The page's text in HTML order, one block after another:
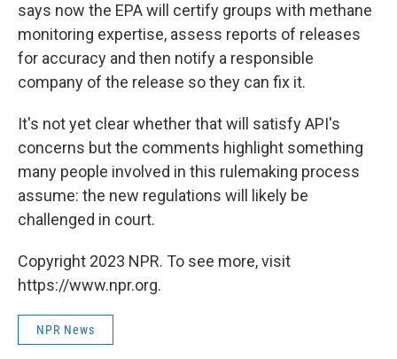
says now the EPA will certify groups with methane
monitoring expertise, assess reports of releases
for accuracy and then notify a responsible
company of the release so they can fix it.
It's not yet clear whether that will satisfy API's
concerns but the comments highlight something
many people involved in this rulemaking process
assume: the new regulations will likely be
challenged in court.
Copyright 2023 NPR. To see more, visit
https://www.npr.org.
NPR News